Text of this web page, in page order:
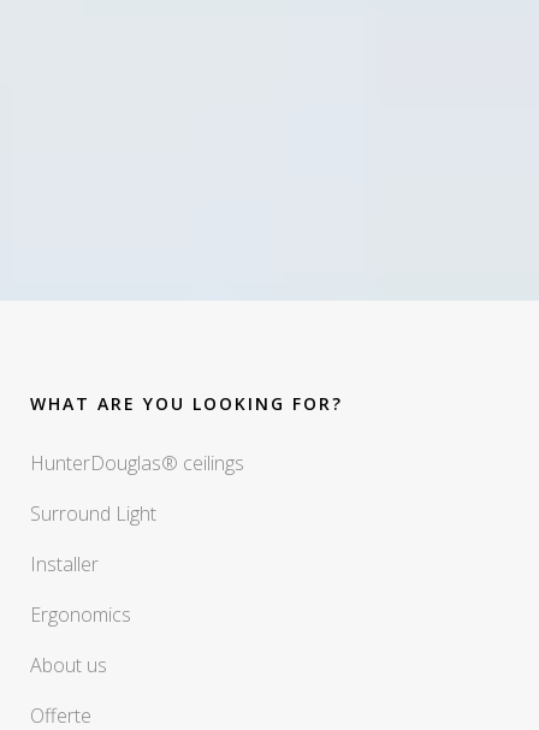
WHAT ARE YOU LOOKING FOR?
HunterDouglas® ceilings
Surround Light
Installer
Ergonomics
About us
Offerte